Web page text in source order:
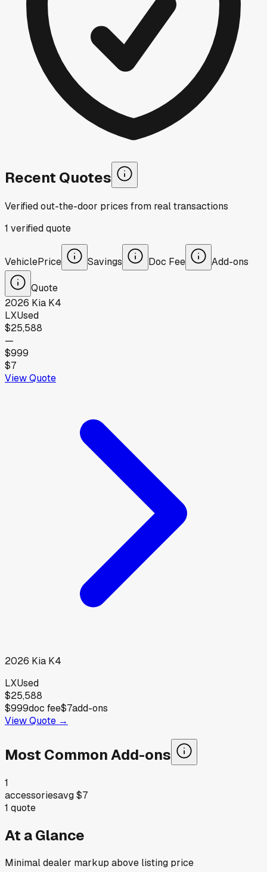
Recent Quotes
Verified out-the-door prices from real transactions
1 verifiedquote
VehiclePrice Savings Doc Fee Add-ons
Quote
2026 Kia K4
LXUsed
$25,588
—
$999
$7
View Quote
2026 Kia K4
LXUsed
$25,588
$999doc fee$7add-ons
View Quote →
Most Common Add-ons
1
accessoriesavg$7
1 quote
At a Glance
Minimal dealer markup above listing price